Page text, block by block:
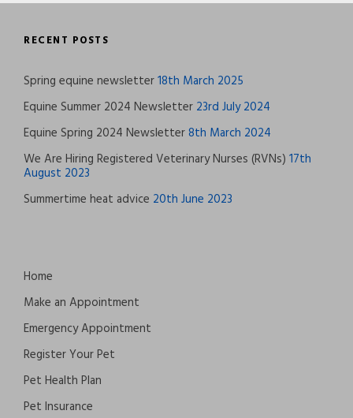
RECENT POSTS
Spring equine newsletter18th March 2025
Equine Summer 2024 Newsletter 23rd July 2024
Equine Spring 2024 Newsletter8th March 2024
We Are Hiring Registered Veterinary Nurses (RVNs) 17th
August 2023
Summertime heat advice 20th June 2023
Home
Make an Appointment
Emergency Appointment
Register Your Pet
Pet Health Plan
Pet Insurance